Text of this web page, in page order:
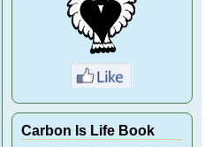
Carbon Is Life Book